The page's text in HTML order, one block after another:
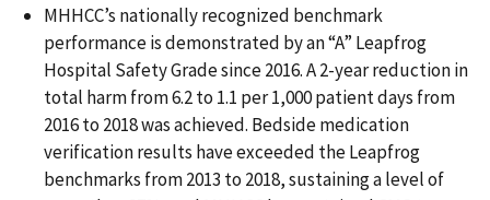
MHHCC’s nationally recognized benchmark
performance is demonstrated by an “A” Leapfrog
Hospital Safety Grade since 2016. A 2-year reduction in
total harm from 6.2 to 1.1 per 1,000 patient days from
2016 to 2018 was achieved. Bedside medication
verification results have exceeded the Leapfrog
benchmarks from 2013 to 2018, sustaining a level of